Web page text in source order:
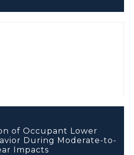
of Occupant Lower
During Moderate-to-
Impacts